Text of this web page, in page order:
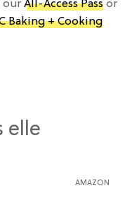
our All-Access Pass or
Baking + Cooking
AMAZON